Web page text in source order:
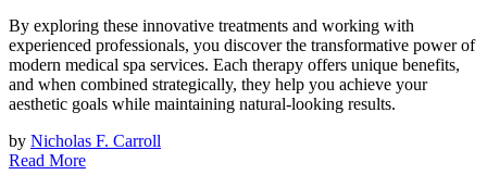
By exploring these innovative treatments and working with
experienced professionals, you discover the transformative power of
modern medical spa services. Each therapy offers unique benefits,
and when combined strategically, they help you achieve your
aesthetic goals while maintaining natural-looking results.
by Nicholas F. Carroll
Read More